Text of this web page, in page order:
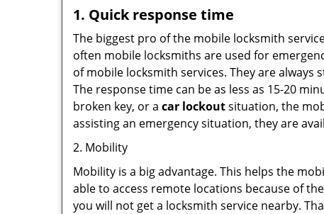
1. Quick response time
The biggest pro of the mobile locksmith
often mobile locksmiths are used for
of mobile locksmith services. They are
The response time can be as less as 15-20
broken key, or a car lockoutsituation, the
assisting an emergency situation, they are
2. Mobility
Mobility is a big advantage. This helps the
able to access remote locations because of
you will not get a locksmith service nearby.